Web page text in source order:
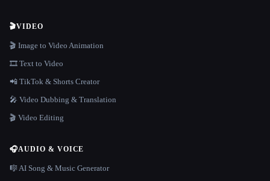
🎬VIDEO
🎬 Image to Video Animation
🎞️ Text to Video
📲 TikTok & Shorts Creator
🎤 Video Dubbing & Translation
🎬 Video Editing
🎧AUDIO & VOICE
🎼 AI Song & Music Generator